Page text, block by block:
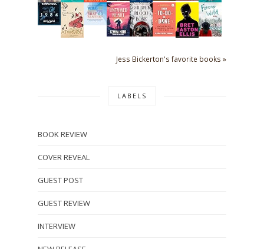
Jess Bickerton's favorite books »
LABELS
BOOK REVIEW
COVER REVEAL
GUEST POST
GUEST REVIEW
INTERVIEW